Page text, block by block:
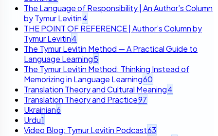
The Language of Responsibility | An Author’s Column
by Tymur Levitin4
THE POINT OF REFERENCE | Author’s Column by
Tymur Levitin4
The Tymur Levitin Method — A Practical Guide to
Language Learning5
The Tymur Levitin Method: Thinking Instead of
Memorizing in Language Learning60
Translation Theory and Cultural Meaning4
Translation Theory and Practice97
Ukrainian6
Urdu1
Video Blog: Tymur Levitin Podcast63